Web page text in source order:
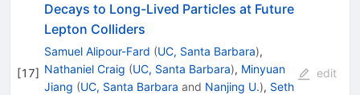
[17]
Decays to Long-Lived Particles at Future
Lepton Colliders
Samuel Alipour-Fard (UC, Santa Barbara),
Nathaniel Craig (UC, Santa Barbara), Minyuan
Jiang (UC, Santa Barbara and Nanjing U.), Seth
edit